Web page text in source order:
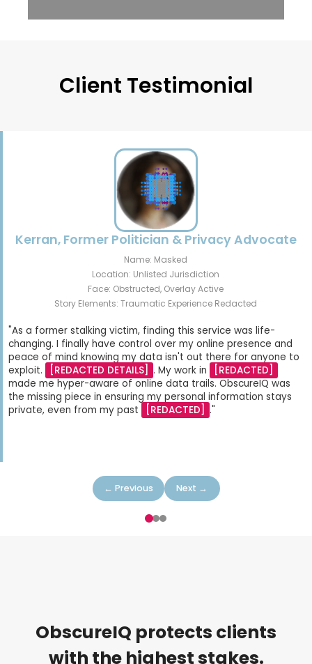
Client Testimonial
Kerran, Former Politician & Privacy Advocate
Name: Masked
Location: Unlisted Jurisdiction
Face: Obstructed, Overlay Active
Story Elements: Traumatic Experience Redacted
"As a former stalking victim, finding this service was life-
changing. I finally have control over my online presence and
peace of mind knowing my data isn't out there for anyone to
exploit.
[REDACTED DETAILS] . My work in
[REDACTED]
made me hyper-aware of online data trails. ObscureIQ was
the missing piece in ensuring my personal information stays
private, even from my past
[REDACTED] ."
← Previous Next →
ObscureIQ protects clients
with the highest stakes.